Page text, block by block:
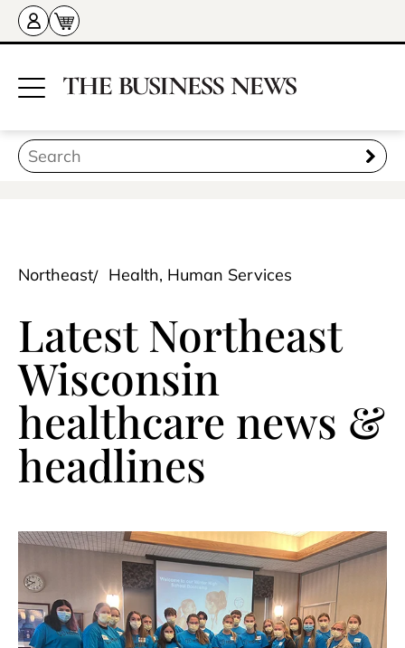
Northeast Health, Human Services
Latest Northeast
Wisconsin
healthcare news &
headlines